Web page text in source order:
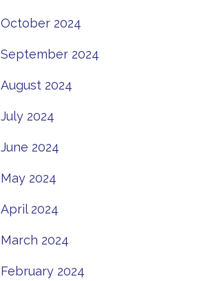
October 2024
September 2024
August 2024
July 2024
June 2024
May 2024
April 2024
March 2024
February 2024